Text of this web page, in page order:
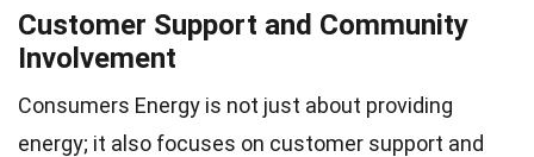
Customer Support and Community
Involvement
Consumers Energy is not just about providing
energy; it also focuses on customer support and